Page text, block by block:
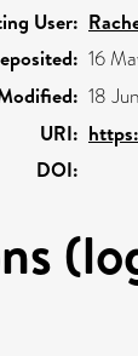
User:
16
18
URI:
DOI: